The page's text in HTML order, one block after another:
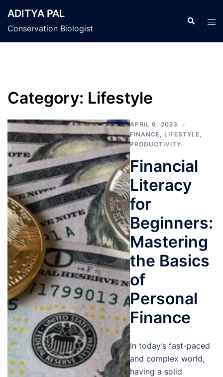
content
ADITYA PAL
Conservation Biologist
Search
Category: Lifestyle
APRIL 6, 2023
FINANCE, LIFESTYLE,
PRODUCTIVITY
Financial
Literacy
for
Beginners:
Mastering
the Basics
of
Personal
Finance
In today’s fast-paced
and complex world,
having a solid